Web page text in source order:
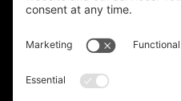
SUBSCRIBE